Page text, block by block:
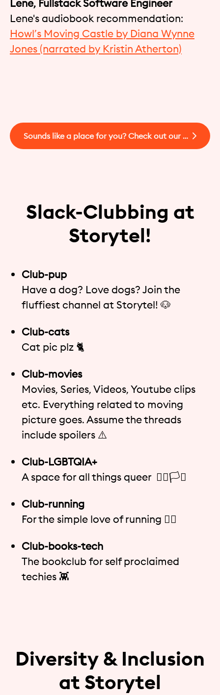
Lene, Fullstack Software Engineer
Lene's audiobook recommendation:
Howl’s Moving Castle by Diana Wynne
Jones (narrated by Kristin Atherton)
Sounds like a place for you? Check out our open jobs!
Slack-Clubbing at
Storytel!
Club-pup
Have a dog? Love dogs? Join the
fluffiest channel at Storytel! 🐶
Club-cats
Cat pic plz 🐈
Club-movies
Movies, Series, Videos, Youtube clips
etc. Everything related to moving
picture goes. Assume the threads
include spoilers ⚠️
Club-LGBTQIA+
A space for all things queer 🏳️‍🌈🏳️‍⚧️
Club-running
For the simple love of running 🏃‍♀️
Club-books-tech
The bookclub for self proclaimed
techies 👾
Diversity & Inclusion
at Storytel